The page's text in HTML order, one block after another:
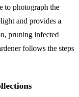
to photograph the
and provides a
pruning infected
follows the steps